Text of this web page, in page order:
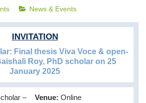
News & Events
INVITATION
Final thesis Viva Voce & open-
Roy, PhD scholar on 25
January 2025
–
Venue: Online